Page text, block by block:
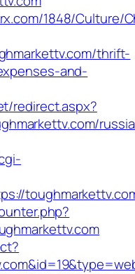
1848/Culture/
thrift-
and-
redirect.aspx?